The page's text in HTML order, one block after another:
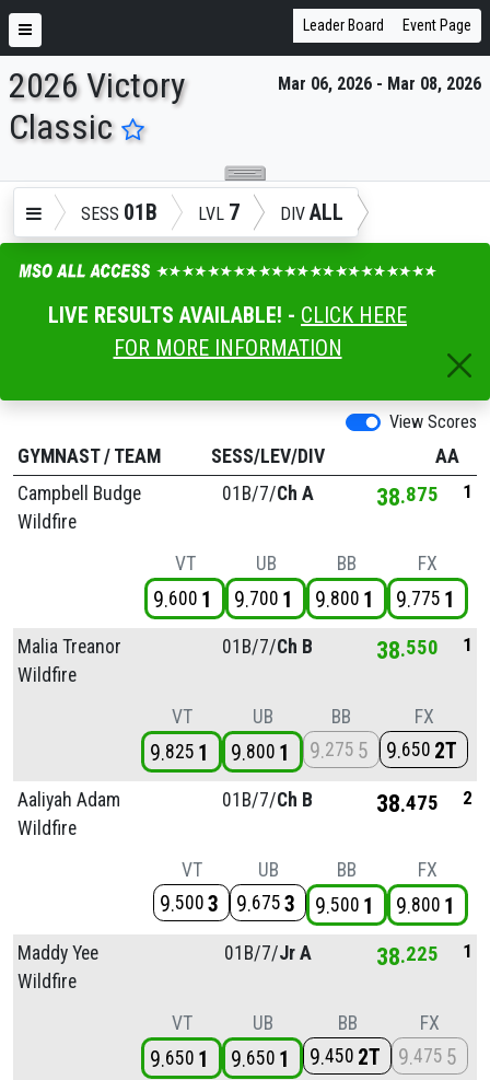
ENTER SEARCH ABOVE
Leader Board Event Page
Mar 06, 2026 - Mar 08, 2026
2026 Victory
Classic
SESS 01B LVL 7 DIV ALL
LIVE RESULTS AVAILABLE! - CLICK HERE
FOR MORE INFORMATION
View Scores
GYMNAST/ TEAM SESS/LEV/DIV
AA
Campbell Budge
Wildfire
01B/7/Ch A 38 875 1
VT
9 600 1
UB
9 700 1
BB
9 800 1
FX
9 775 1
Malia Treanor
Wildfire
01B/7/Ch B 38 550 1
VT
9 825 1
UB
9 800 1
BB
9 275 5
FX
9 650 2T
Aaliyah Adam
Wildfire
01B/7/Ch B 38 475 2
VT
9 500 3
UB
9 675 3
BB
9 500 1
FX
9 800 1
Maddy Yee
Wildfire
01B/7/Jr A 38 225 1
VT
9 650 1
UB
9 650 1
BB
9 450 2T
FX
9 475 5